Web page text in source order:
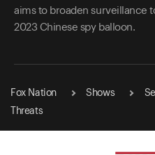
aims to broaden surveillance
2023 Chinese spy balloon.
Fox Nation Shows
Threats